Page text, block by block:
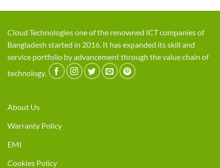
Cloud Technologies one of the renowned ICT companies of
Bangladesh started in 2016. It has expanded its skill and
service portfolio by advancement through the value chain of
technology.
About Us
Warranty Policy
EMI
Cookies Policy